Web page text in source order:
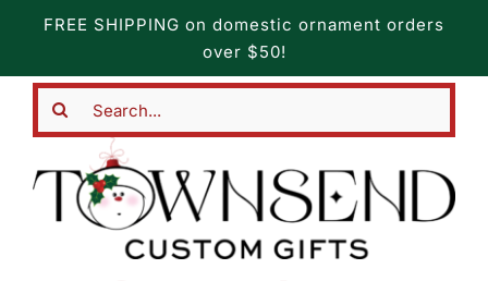
content
FREE SHIPPING on domestic ornament orders
over $50!